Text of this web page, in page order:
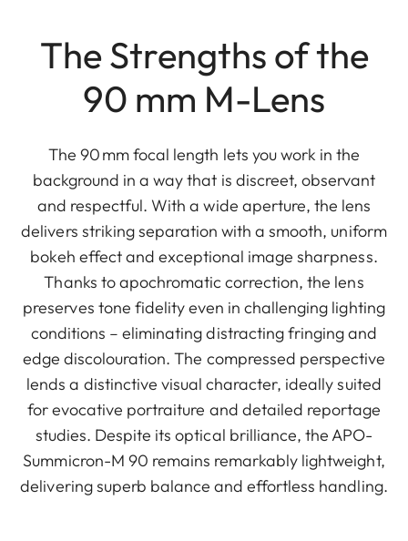
The Strengths of the
90 mm M-Lens
The 90 mm focal length lets you work in the
background in a way that is discreet, observant
and respectful. With a wide aperture, the lens
delivers striking separation with a smooth, uniform
bokeh effect and exceptional image sharpness.
Thanks to apochromatic correction, the lens
preserves tone fidelity even in challenging lighting
conditions – eliminating distracting fringing and
edge discolouration. The compressed perspective
lends a distinctive visual character, ideally suited
for evocative portraiture and detailed reportage
studies. Despite its optical brilliance, the APO-
Summicron-M 90 remains remarkably lightweight,
delivering superb balance and effortless handling.